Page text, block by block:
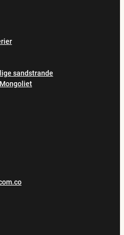
sandstrande